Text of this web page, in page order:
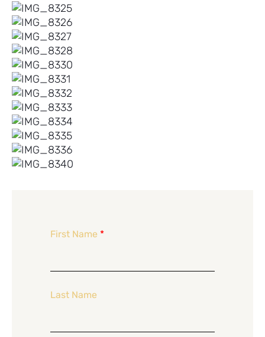
First Name *
Last Name